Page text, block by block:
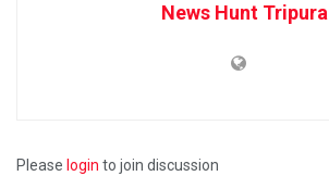
News Hunt Tripura
Please login to join discussion